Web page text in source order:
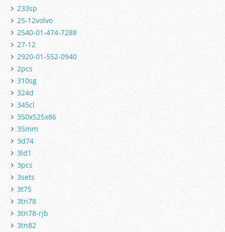
233sp
25-12volvo
2540-01-474-7288
27-12
2920-01-552-0940
2pcs
310sg
324d
345cl
350x525x86
35mm
3d74
3ld1
3pcs
3sets
3t75
3tn78
3tn78-rjb
3tn82